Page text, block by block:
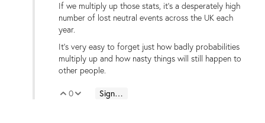
If we multiply up those stats, it's a desperately high
number of lost neutral events across the UK each
year.
It's very easy to forget just how badly probabilities
multiply up and how nasty things will still happen to
other people.
Vote Up
0 Vote Down
Sign in to reply